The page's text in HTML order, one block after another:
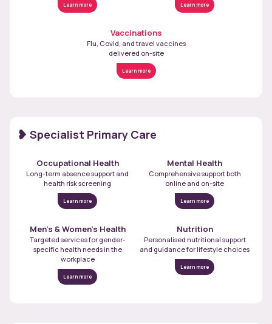
Learn more Learn more
Vaccinations
Flu, Covid, and travel vaccines
delivered on-site
Learn more
Specialist Primary Care
Occupational Health
Long-term absence support and
health risk screening
Learn more
Mental Health
Comprehensive support both
online and on-site
Learn more
Men’s & Women’s Health
Targeted services for gender-
specific health needs in the
workplace
Learn more
Nutrition
Personalised nutritional support
and guidance for lifestyle choices
Learn more